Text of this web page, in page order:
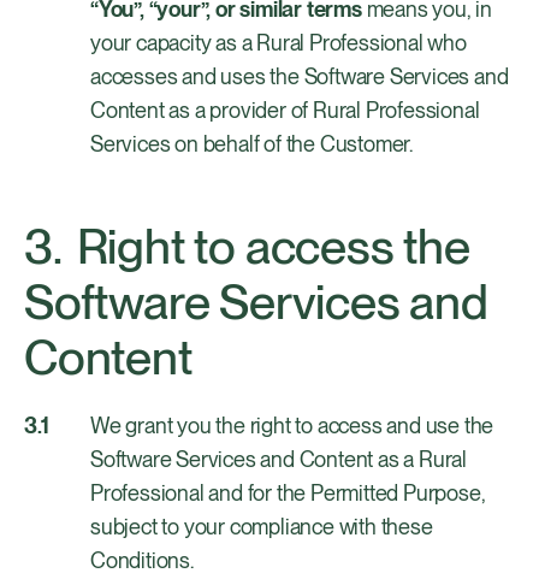
“You”, “your”, or similar termsmeans you, in
your capacity as a Rural Professional who
accesses and uses the Software Services and
Content as a provider of Rural Professional
Services on behalf of the Customer.
Right to access the
Software Services and
Content
We grant you the right to access and use the
Software Services and Content as a Rural
Professional and for the Permitted Purpose,
subject to your compliance with these
Conditions.